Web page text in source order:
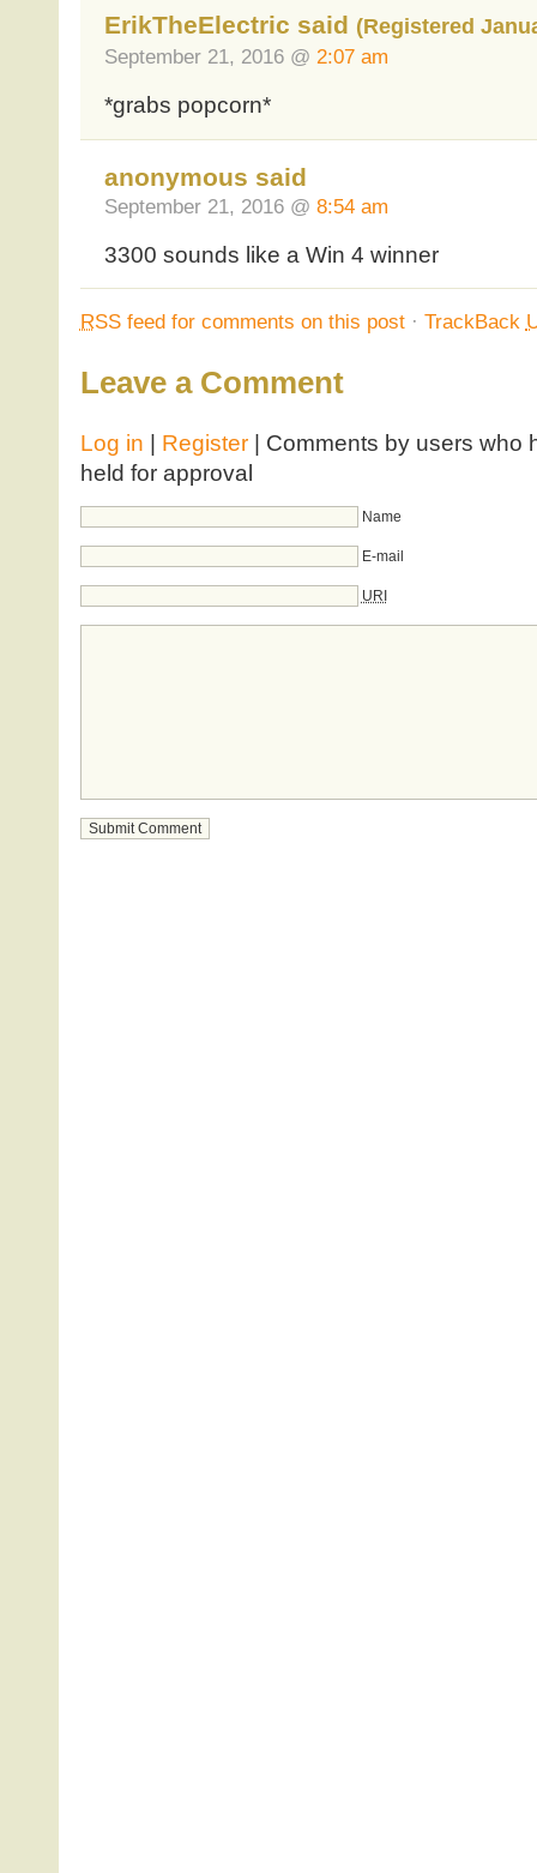
ErikTheElectric said (Registered
September 21, 2016 @ 2:07 am
*grabs popcorn*
anonymous said
September 21, 2016 @ 8:54 am
3300 sounds like a Win 4 winner
RSSfeed for comments on this post· TrackBack
Leave a Comment
Log in Register| Comments by users who
held for approval
Name
E-mail
URI